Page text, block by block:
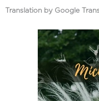
Translation by Google